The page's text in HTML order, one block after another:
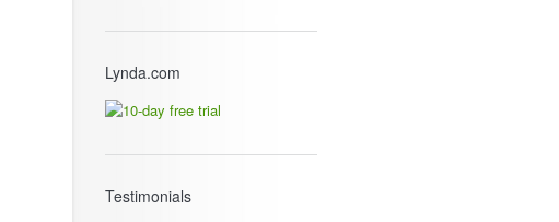
Lynda.com
Testimonials